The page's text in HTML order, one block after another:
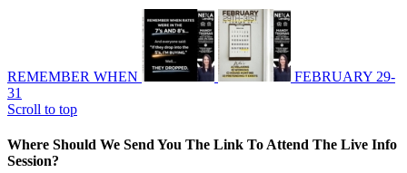
REMEMBER WHEN
FEBRUARY 29-
31
Scroll to top
Where Should We Send You The Link To Attend The Live Info
Session?